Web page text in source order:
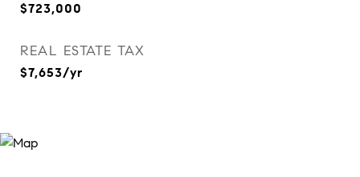
$723,000
REAL ESTATE TAX
$7,653/yr